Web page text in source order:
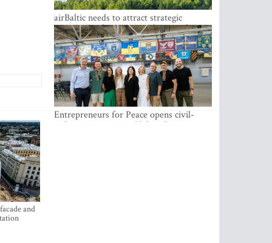
and
airBaltic needs to attract strategic
investor so the company does not have
to rely on taxpayer money every year -
Kulbergs
Entrepreneurs for Peace opens civil-
military cooperation Hub in Riga